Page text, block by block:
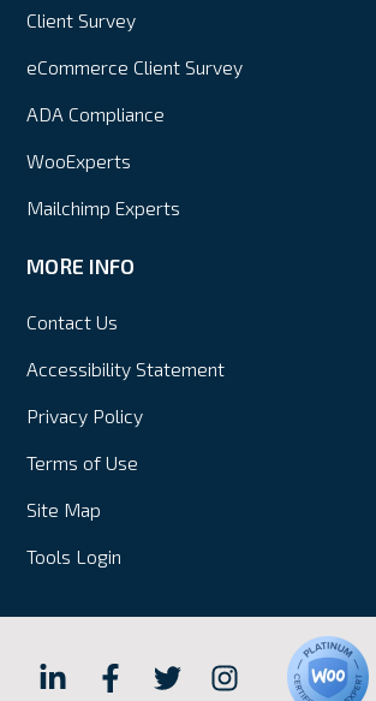
Client Survey
eCommerce Client Survey
ADA Compliance
WooExperts
Mailchimp Experts
MORE INFO
Contact Us
Accessibility Statement
Privacy Policy
Terms of Use
Site Map
Tools Login
Hall
Hall
Hall
Hall